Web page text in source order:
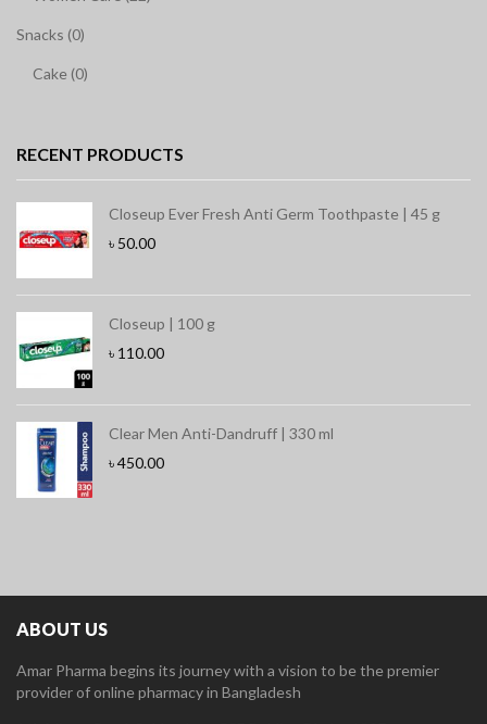
Snacks (0)
Cake (0)
RECENT PRODUCTS
Closeup Ever Fresh Anti Germ Toothpaste | 45 g
৳ 50.00
Closeup | 100 g
৳ 110.00
Clear Men Anti-Dandruff | 330 ml
৳450.00
ABOUT US
Amar Pharma begins its journey with a vision to be the premier
provider of online pharmacy in Bangladesh